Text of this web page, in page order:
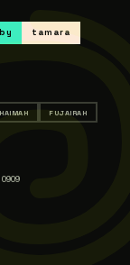
tamara
FUJAIRAH